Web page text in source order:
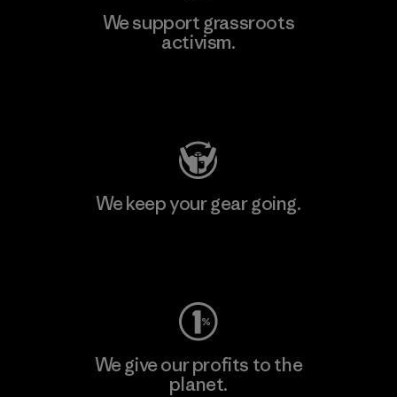
We support grassroots
activism.
We keep your gear going.
We give our profits to the
planet.